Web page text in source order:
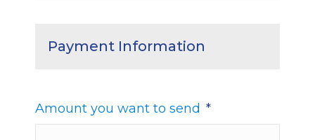
Payment Information
Amount you want to send *